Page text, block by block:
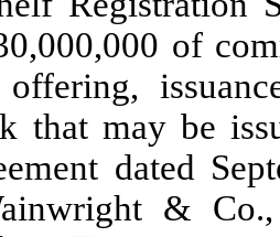
of
offering,
that may be
dated
&